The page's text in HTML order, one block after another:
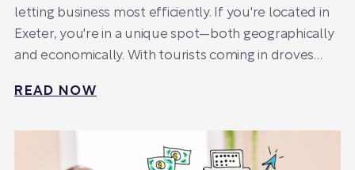
letting business most efficiently. If you're located in
Exeter, you're in a unique spot—both geographically
and economically. With tourists coming in droves…
READ NOW